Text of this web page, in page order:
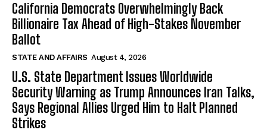
California Democrats Overwhelmingly Back
Billionaire Tax Ahead of High-Stakes November
Ballot
STATE AND AFFAIRS August 4, 2026
U.S. State Department Issues Worldwide
Security Warning as Trump Announces Iran Talks,
Says Regional Allies Urged Him to Halt Planned
Strikes